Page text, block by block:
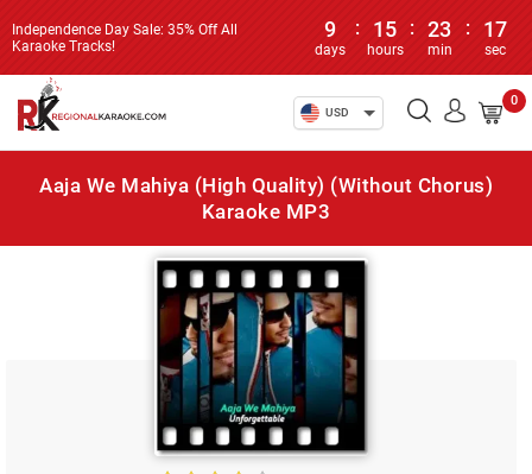
Independence Day Sale: 35% Off All
Karaoke Tracks!
9
days
: 15
hours
: 23
min
: 17
sec
USD
0
Aaja We Mahiya (High Quality) (Without Chorus)
Karaoke MP3